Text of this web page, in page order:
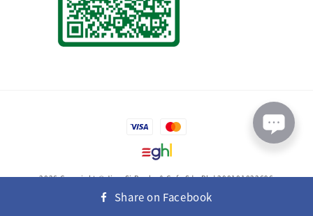
2026 Copyright © Jing-Si Books & Cafe Sdn Bhd 200101022696
Share on Facebook